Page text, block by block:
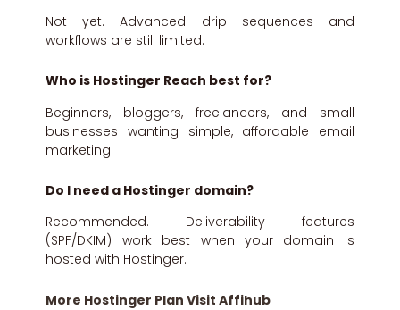
Not yet. Advanced drip sequences and
workflows are still limited.
Who is Hostinger Reach best for?
Beginners, bloggers, freelancers, and small
businesses wanting simple, affordable email
marketing.
Do I need a Hostinger domain?
Recommended. Deliverability features
(SPF/DKIM) work best when your domain is
hosted with Hostinger.
More Hostinger Plan Visit Affihub